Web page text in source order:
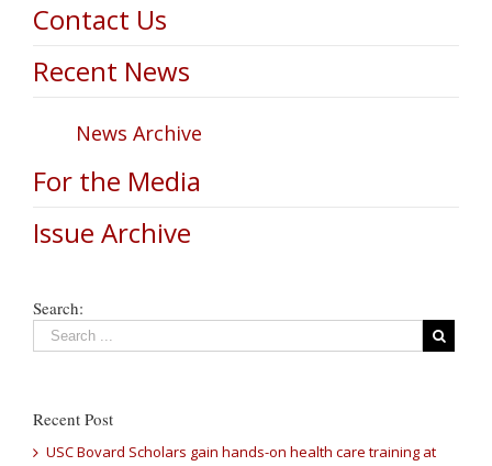
Contact Us
Recent News
News Archive
For the Media
Issue Archive
Search:
Recent Post
USC Bovard Scholars gain hands-on health care training at